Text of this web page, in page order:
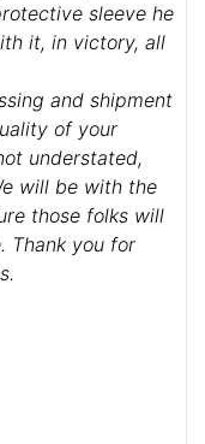
sleeve he
it, in victory, all
and shipment
of your
understated,
will be with the
those folks will
Thank you for